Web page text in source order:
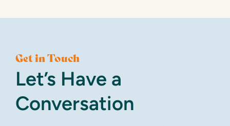
Get in Touch
Let’s Have a
Conversation